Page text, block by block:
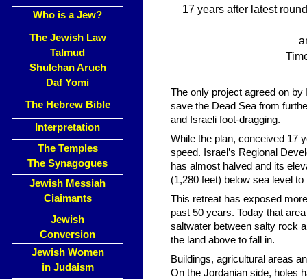
Who is a Jew?
The Jewish Law
Talmud
Shulchan Aruch
Daf Yomi
The Hebrew Bible
Interpretation
The Temples
The Synagogues
Jewish Messiah
Ciaimants
Jewish
Conversion
Jewish Women
in Judaism
17 years after latest
The only project agreed on
save the Dead Sea from
and Israeli foot-dragging.
While the plan, conceived 17
speed. Israel’s Regional
has almost halved and its
(1,280 feet) below sea level
This retreat has exposed
past 50 years. Today that
saltwater between salty rock
the land above to fall in.
Buildings, agricultural areas
On the Jordanian side, holes